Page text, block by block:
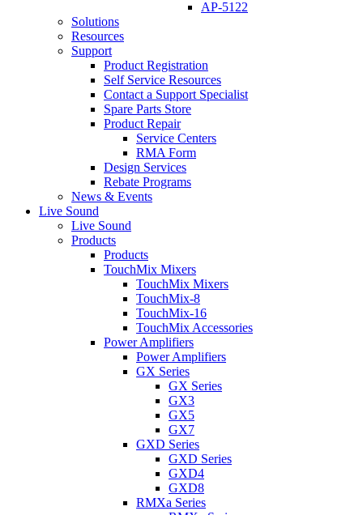
AP-5122
Solutions
Resources
Support
Product Registration
Self Service Resources
Contact a Support Specialist
Spare Parts Store
Product Repair
Service Centers
RMA Form
Design Services
Rebate Programs
News & Events
Live Sound
Live Sound
Products
Products
TouchMix Mixers
TouchMix Mixers
TouchMix-8
TouchMix-16
TouchMix Accessories
Power Amplifiers
Power Amplifiers
GX Series
GX Series
GX3
GX5
GX7
GXD Series
GXD Series
GXD4
GXD8
RMXa Series